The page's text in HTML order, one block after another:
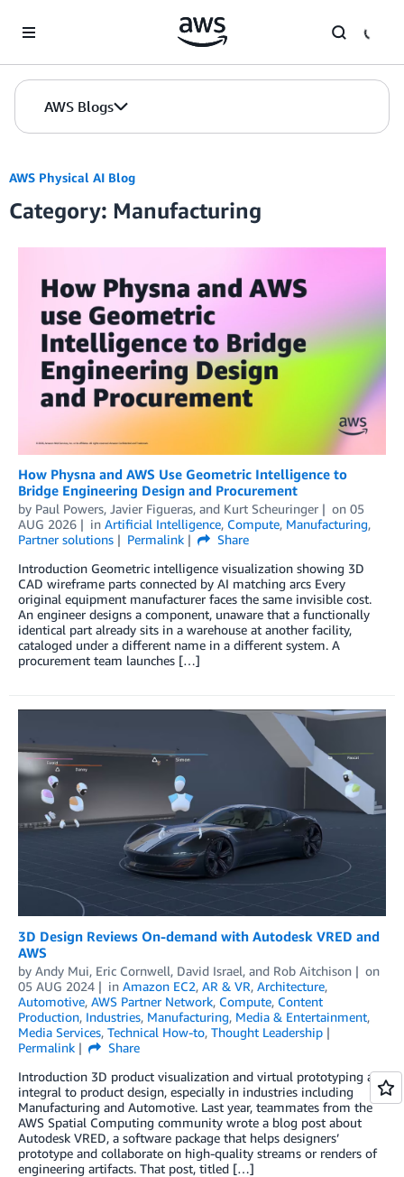
AWS Blogs
AWS Physical AI Blog
Category: Manufacturing
How Physna and AWS Use Geometric Intelligence to
Bridge Engineering Design and Procurement
by Paul Powers, Javier Figueras, and Kurt Scheuringer on 05
AUG 2026
in Artificial Intelligence, Compute, Manufacturing,
Partner solutions
Permalink
Share
Introduction Geometric intelligence visualization showing 3D
CAD wireframe parts connected by AI matching arcs Every
original equipment manufacturer faces the same invisible cost.
An engineer designs a component, unaware that a functionally
identical part already sits in a warehouse at another facility,
cataloged under a different name in a different system. A
procurement team launches […]
3D Design Reviews On-demand with Autodesk VRED and
AWS
by Andy Mui, Eric Cornwell, David Israel, and Rob Aitchison
on
05 AUG 2024
in Amazon EC2, AR & VR, Architecture,
Automotive, AWS Partner Network, Compute, Content
Production, Industries, Manufacturing, Media & Entertainment,
Media Services, Technical How-to, Thought Leadership
Permalink
Share
Introduction 3D product visualization and virtual prototyping are
integral to product design, especially in industries including
Manufacturing and Automotive. Last year, teammates from the
AWS Spatial Computing community wrote a blog post about
Autodesk VRED, a software package that helps designers’
prototype and collaborate on high-quality streams or renders of
engineering artifacts. That post, titled […]